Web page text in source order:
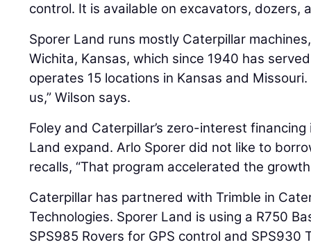
control. It is available on excavators, dozers,
Sporer Land runs mostly Caterpillar
Wichita, Kansas, which since 1940 has
operates 15 locations in Kansas and
us,” Wilson says.
Foley and Caterpillar’s zero-interest
Land expand. Arlo Sporer did not like to
recalls, “That program accelerated the
Caterpillar has partnered with Trimble in
Technologies. Sporer Land is using a R750
SPS985 Rovers for GPS control and SPS930